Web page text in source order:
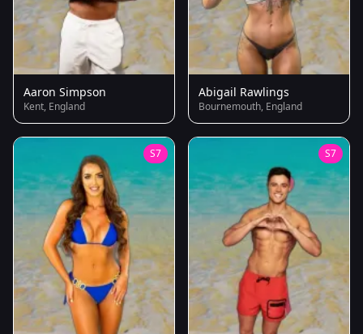
Aaron Simpson
Kent, England
Abigail Rawlings
Bournemouth, England
S7 S7